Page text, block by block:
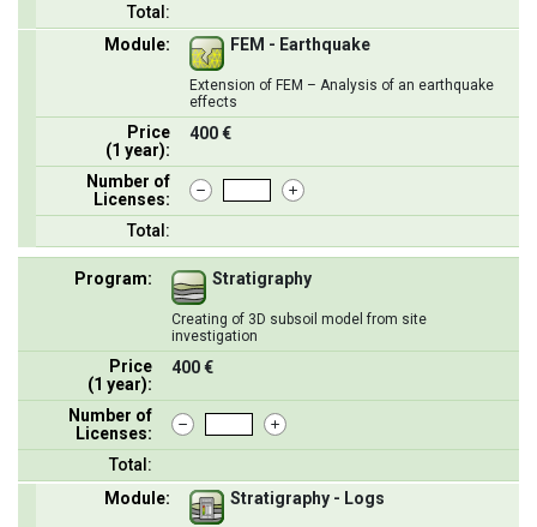
Total:
Module:
FEM - Earthquake
Extension of FEM – Analysis of an earthquake
effects
Price
(1 year):
400 €
Number of
Licenses:
Total:
Program: Stratigraphy
Creating of 3D subsoil model from site
investigation
Price
(1 year):
400 €
Number of
Licenses:
Total:
Module:
Stratigraphy - Logs